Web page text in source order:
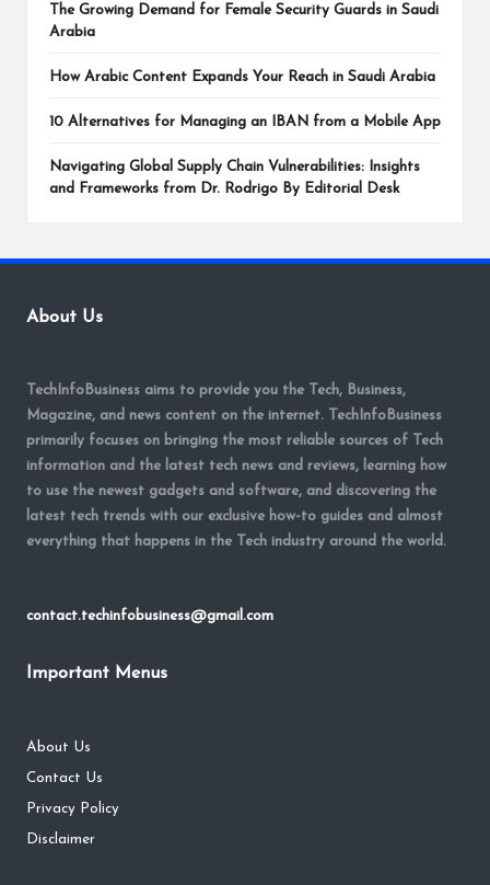
The Growing Demand for Female Security Guards in Saudi
Arabia
How Arabic Content Expands Your Reach in Saudi Arabia
10 Alternatives for Managing an IBAN from a Mobile App
Navigating Global Supply Chain Vulnerabilities: Insights
and Frameworks from Dr. Rodrigo By Editorial Desk
About Us
TechInfoBusiness aims to provide you the Tech, Business,
Magazine, and news content on the internet. TechInfoBusiness
primarily focuses on bringing the most reliable sources of Tech
information and the latest tech news and reviews, learning how
to use the newest gadgets and software, and discovering the
latest tech trends with our exclusive how-to guides and almost
everything that happens in the Tech industry around the world.
contact.techinfobusiness@gmail.com
Important Menus
About Us
Contact Us
Privacy Policy
Disclaimer